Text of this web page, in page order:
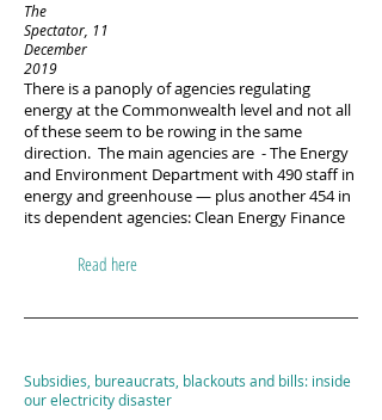
The
Spectator, 11
December
2019
There is a panoply of agencies regulating
energy at the Commonwealth level and not all
of these seem to be rowing in the same
direction. The main agencies are - The Energy
and Environment Department with 490 staff in
energy and greenhouse — plus another 454 in
its dependent agencies: Clean Energy Finance
Read here
Subsidies, bureaucrats, blackouts and bills: inside
our electricity disaster